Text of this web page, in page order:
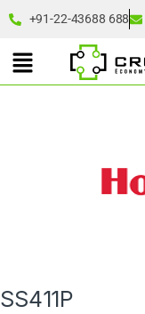
+91-22-43688 688
SS411P